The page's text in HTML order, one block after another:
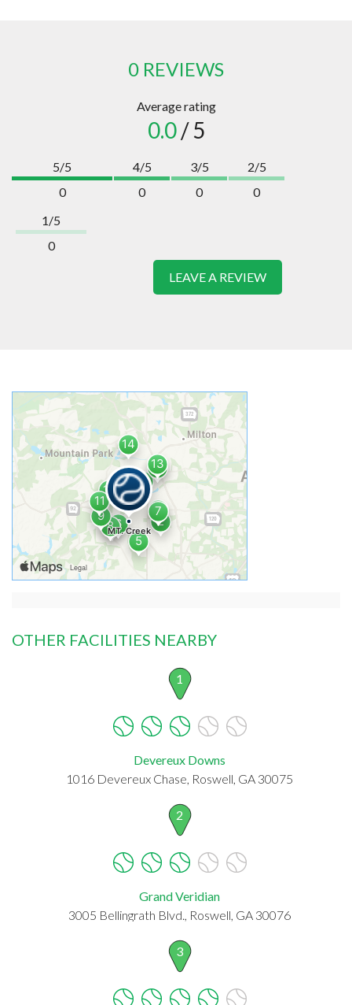
0 REVIEWS
Average rating
0.0/ 5
5/5
0
4/5
0
3/5
0
2/5
0
1/5
0
LEAVE A REVIEW
OTHER FACILITIES NEARBY
1
Devereux Downs
1016 Devereux Chase, Roswell, GA 30075
2
Grand Veridian
3005 Bellingrath Blvd., Roswell, GA 30076
3